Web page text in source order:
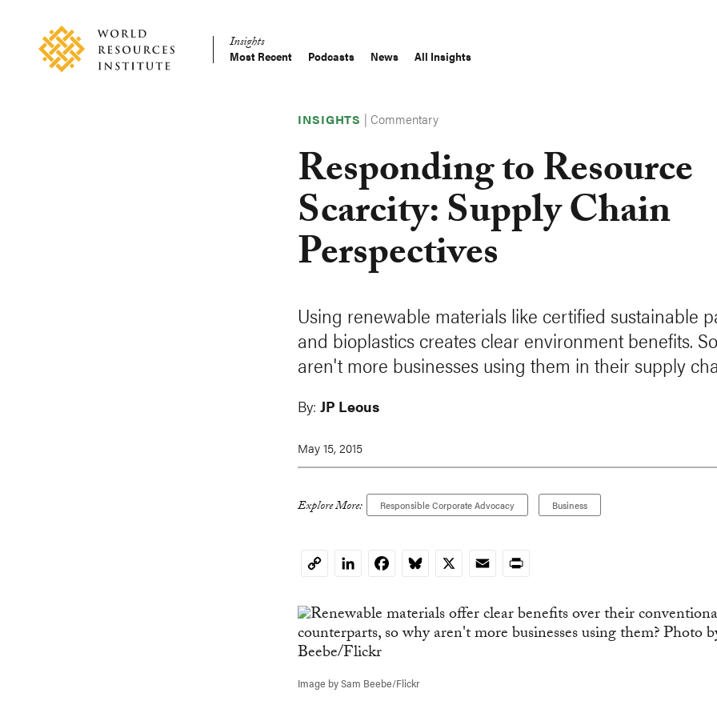
content Main
Insights
Most Recent Podcasts News All Insights
INSIGHTS |Commentary
Responding to Resource
Scarcity: Supply Chain
Perspectives
Using renewable materials like certified sustainable
and bioplastics creates clear environment benefits.
aren't more businesses using them in their supply
By: JP Leous
May 15, 2015
Explore More: Responsible Corporate Advocacy Business
CopyLinkedInFacebookBluesky
X EmailPrint
Image by Sam Beebe/Flickr